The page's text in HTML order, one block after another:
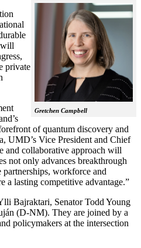
Gretchen Campbell
will
private
of quantum discovery and
UMD’s Vice President and Chief
and collaborative approach will
not only advances breakthrough
workforce and
a lasting competitive advantage.”
Bajraktari, Senator Todd Young
(D-NM). They are joined by a
policymakers at the intersection